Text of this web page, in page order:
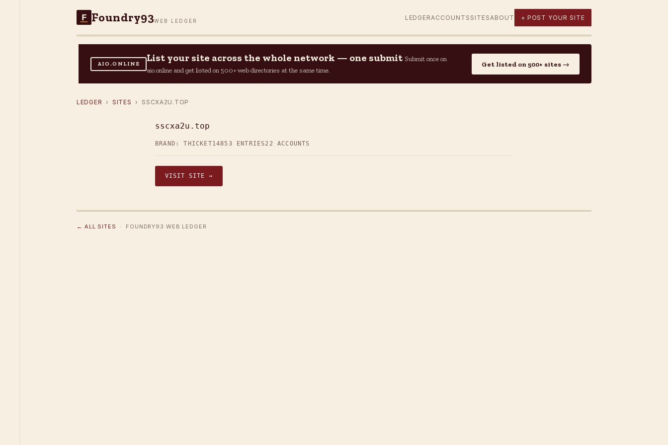
F Foundry93WEB LEDGER LEDGER ACCOUNTS SITES ABOUT + POST YOUR SITE
AIO.ONLINE
List your site across the whole network — one submit Submit once on
aio.online and get listed on 500+ web directories at the same time.
Get listed on 500+ sites →
LEDGER › SITES › SSCXA2U.TOP
sscxa2u.top
BRAND: THICKET14853 ENTRIES22 ACCOUNTS
VISIT SITE →
← ALL SITES · FOUNDRY93 WEB LEDGER